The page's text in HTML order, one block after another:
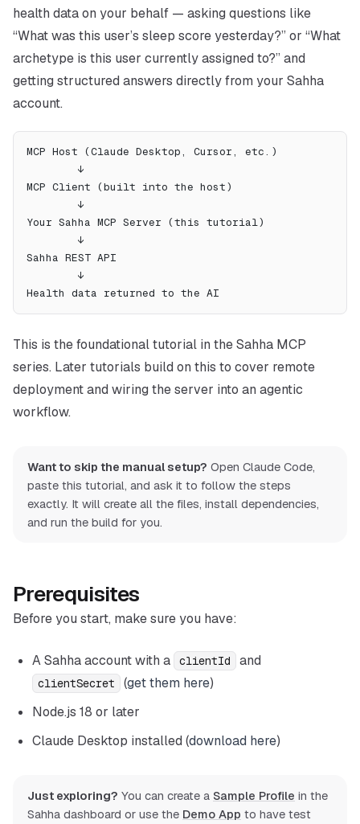
health data on your behalf — asking questions like
“What was this user’s sleep score yesterday?” or “What
archetype is this user currently assigned to?” and
getting structured answers directly from your Sahha
account.
MCP Host (Claude Desktop, Cursor, etc.)
        ↓
MCP Client (built into the host)
        ↓
Your Sahha MCP Server (this tutorial)
        ↓
Sahha REST API
        ↓
Health data returned to the AI
This is the foundational tutorial in the Sahha MCP
series. Later tutorials build on this to cover remote
deployment and wiring the server into an agentic
workflow.
Want to skip the manual setup? Open Claude Code,
paste this tutorial, and ask it to follow the steps
exactly. It will create all the files, install dependencies,
and run the build for you.
Prerequisites
Before you start, make sure you have:
A Sahha account with a clientId and
clientSecret (get them here)
Node.js 18 or later
Claude Desktop installed (download here)
Just exploring? You can create a Sample Profile in the
Sahha dashboard or use the Demo App to have test